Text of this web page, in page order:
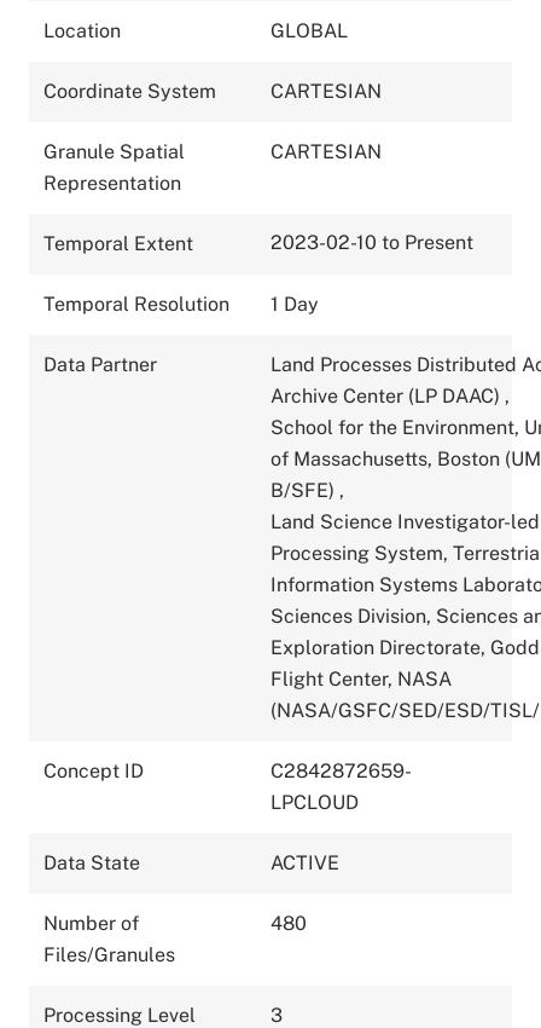
Location GLOBAL
Coordinate System CARTESIAN
Granule Spatial
Representation
CARTESIAN
Temporal Extent 2023-02-10 to Present
Temporal Resolution 1 Day
Data Partner
Land Processes Distributed
Archive Center (LP DAAC) ,
School for the Environment,
of Massachusetts, Boston
B/SFE) ,
Land Science Investigator-led
Processing System,
Information Systems
Sciences Division, Sciences
Exploration Directorate,
Flight Center, NASA
(NASA/GSFC/SED/ESD/
Concept ID
C2842872659-
LPCLOUD
Data State ACTIVE
Number of
Files/Granules
480
Processing Level 3